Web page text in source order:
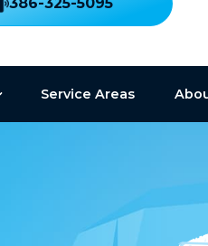
Service Areas